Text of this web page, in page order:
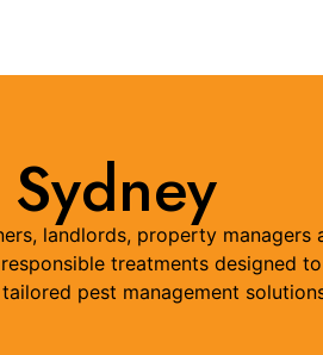
landlords, property managers
treatments designed
pest management